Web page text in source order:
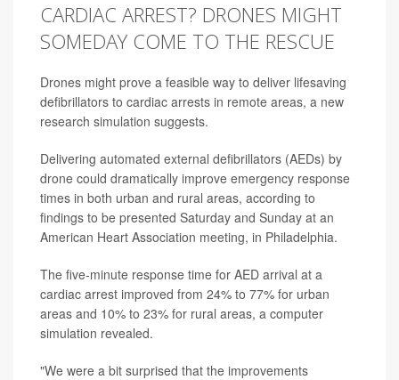
CARDIAC ARREST? DRONES MIGHT
SOMEDAY COME TO THE RESCUE
Drones might prove a feasible way to deliver lifesaving
defibrillators to cardiac arrests in remote areas, a new
research simulation suggests.
Delivering automated external defibrillators (AEDs) by
drone could dramatically improve emergency response
times in both urban and rural areas, according to
findings to be presented Saturday and Sunday at an
American Heart Association meeting, in Philadelphia.
The five-minute response time for AED arrival at a
cardiac arrest improved from 24% to 77% for urban
areas and 10% to 23% for rural areas, a computer
simulation revealed.
"We were a bit surprised that the improvements